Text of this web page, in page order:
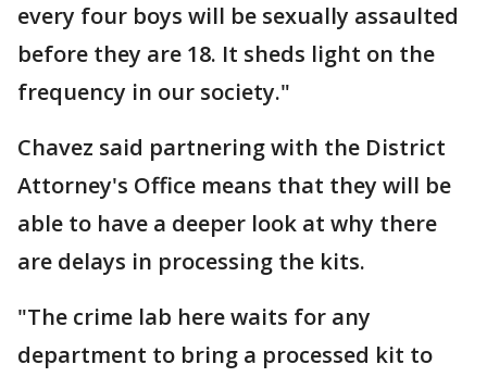
every four boys will be sexually assaulted
before they are 18. It sheds light on the
frequency in our society."
Chavez said partnering with the District
Attorney's Office means that they will be
able to have a deeper look at why there
are delays in processing the kits.
"The crime lab here waits for any
department to bring a processed kit to